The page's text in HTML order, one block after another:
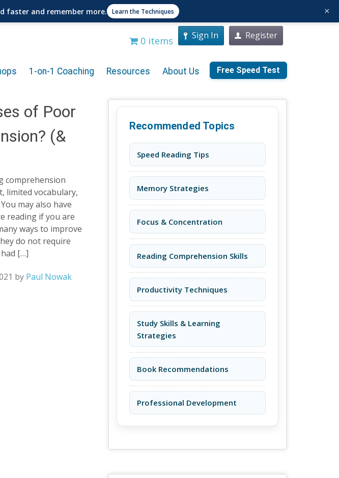
0 items Sign In Register
1-on-1 Coaching Resources About Us Free Speed Test
of Poor
(&
comprehension
limited vocabulary,
may also have
reading if you are
ways to improve
do not require
[…]
by Paul Nowak
Recommended Topics
Speed Reading Tips
Memory Strategies
Focus & Concentration
Reading Comprehension Skills
Productivity Techniques
Study Skills & Learning
Strategies
Book Recommendations
Professional Development
faster and remember more. Learn the Techniques ×